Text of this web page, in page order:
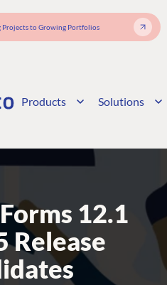
Projects to Growing Portfolios
Products Solutions
12.1
Release